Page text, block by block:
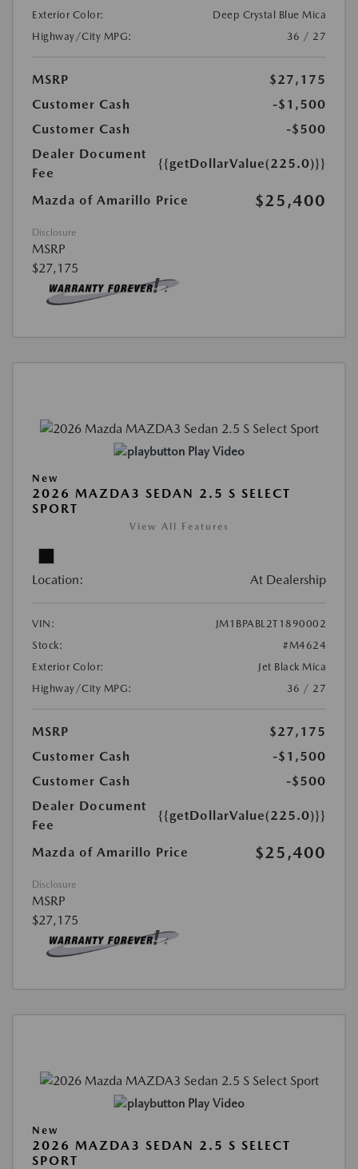
Exterior Color:
Deep Crystal Blue Mica
Highway/City MPG:
36 / 27
MSRP
$27,175
Customer Cash
-$1,500
Customer Cash
-$500
Dealer Document
Fee
{{getDollarValue(225.0)}}
Mazda of Amarillo Price $25,400
Disclosure
MSRP
$27,175
Play Video
New
2026 MAZDA3 SEDAN 2.5 S SELECT
SPORT
View All Features
Location: At Dealership
VIN:
JM1BPABL2T1890002
Stock:
#M4624
Exterior Color:
Jet Black Mica
Highway/City MPG:
36 / 27
MSRP
$27,175
Customer Cash
-$1,500
Customer Cash
-$500
Dealer Document
Fee
{{getDollarValue(225.0)}}
Mazda of Amarillo Price $25,400
Disclosure
MSRP
$27,175
Play Video
New
2026 MAZDA3 SEDAN 2.5 S SELECT
SPORT